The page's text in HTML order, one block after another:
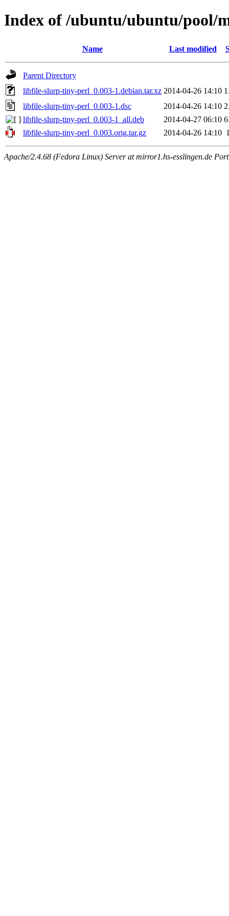
Index of /ubuntu/ubuntu/
Name Last modified
Parent Directory
libfile-slurp-tiny-perl_0.003-1.debian.tar.xz 2014-04-26 14:10
libfile-slurp-tiny-perl_0.003-1.dsc
2014-04-26 14:10
libfile-slurp-tiny-perl_0.003-1_all.deb
2014-04-27 06:10
libfile-slurp-tiny-perl_0.003.orig.tar.gz
2014-04-26 14:10
Apache/2.4.68 (Fedora Linux) Server at mirror1.hs-esslingen.de